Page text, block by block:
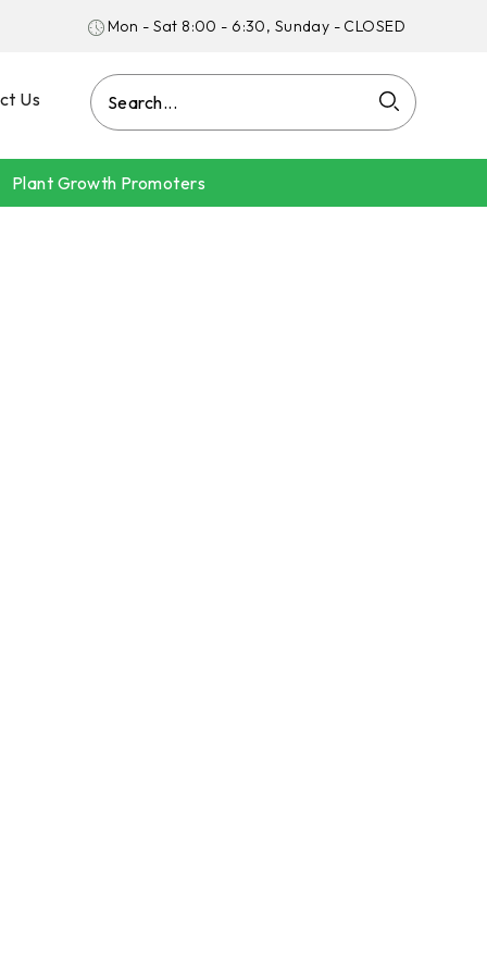
Mon - Sat 8:00 - 6:30, Sunday - CLOSED
Us
Plant Growth Promoters